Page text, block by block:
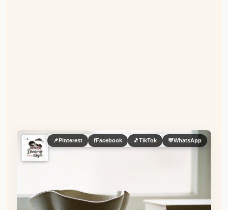
📌Pinterest fFacebook 🎵TikTok 💬WhatsApp